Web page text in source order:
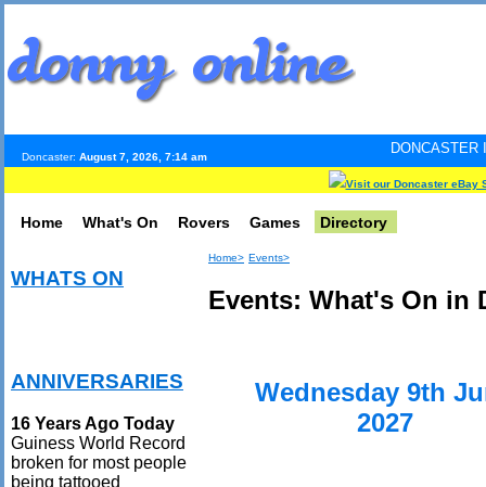
Doncaster: August 7, 2026, 7:14 am
DONCASTER
Visit our Doncaster eBay
Home What's On Rovers Games Directory
WHATS ON
ANNIVERSARIES
16 Years Ago Today
Guiness World Record
broken for most people
being tattooed
Home> Events>
Events: What's On in
Wednesday 9th
2027